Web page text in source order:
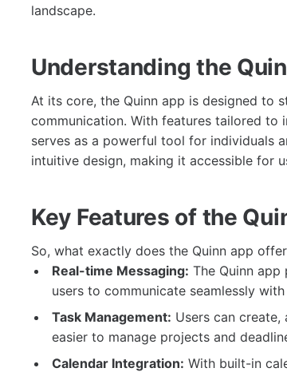
landscape.
Understanding the
At its core, the Quinn app is designed to
communication. With features tailored
serves as a powerful tool for individuals
intuitive design, making it accessible for
Key Features of the
So, what exactly does the Quinn app
Real-time Messaging: The Quinn
users to communicate seamlessly
Task Management: Users can
easier to manage projects and
Calendar Integration: With built-in